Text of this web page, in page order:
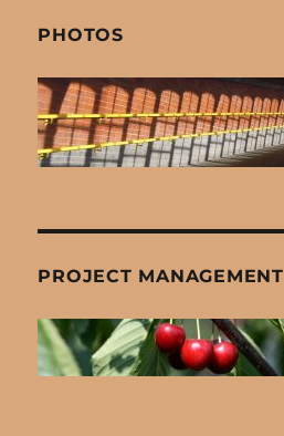
PHOTOS
PROJECT MANAGEMENT